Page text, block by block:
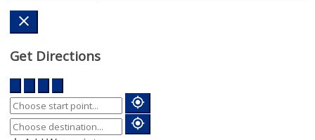
Get Directions